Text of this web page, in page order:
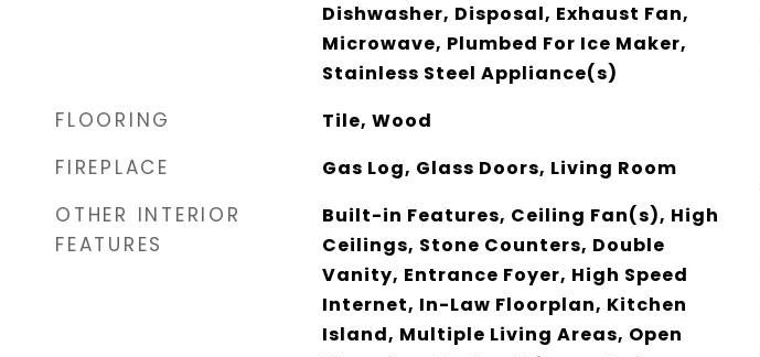
Dishwasher, Disposal, Exhaust Fan,
Microwave, Plumbed For Ice Maker,
Stainless Steel Appliance(s)
FLOORING Tile, Wood
FIREPLACE Gas Log, Glass Doors, Living Room
OTHER INTERIOR
FEATURES
Built-in Features, Ceiling Fan(s), High
Ceilings, Stone Counters, Double
Vanity, Entrance Foyer, High Speed
Internet, In-Law Floorplan, Kitchen
Island, Multiple Living Areas, Open